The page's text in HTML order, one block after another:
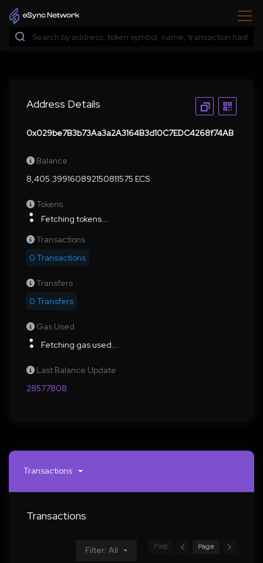
Address Details
0x029be7B3b73Aa3a2A3164B3d10C7EDC4268f74AB
Balance
8,405.399160892150811575 ECS
Tokens
Fetching tokens...
Transactions
0 Transactions
Transfers
0 Transfers
Gas Used
Fetching gas used...
Last Balance Update
28577808
Transactions
Transactions
Filter: All First Page